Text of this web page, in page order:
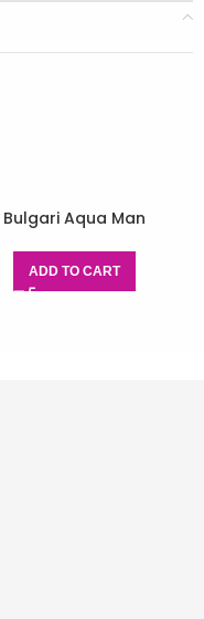
Bulgari Aqua Man
ADD TO CART